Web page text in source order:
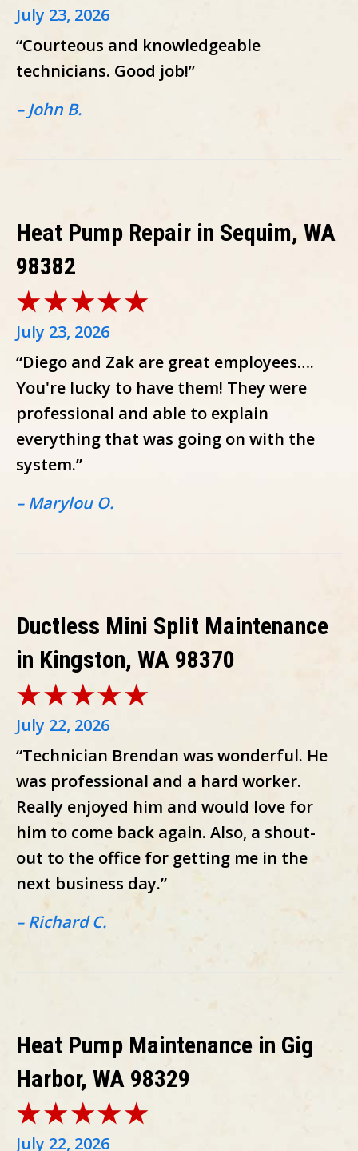
July 23, 2026
“Courteous and knowledgeable
technicians. Good job!”
– John B.
Heat Pump Repair in Sequim, WA
98382
July 23, 2026
“Diego and Zak are great employees….
You're lucky to have them! They were
professional and able to explain
everything that was going on with the
system.”
– Marylou O.
Ductless Mini Split Maintenance
in Kingston, WA 98370
July 22, 2026
“Technician Brendan was wonderful. He
was professional and a hard worker.
Really enjoyed him and would love for
him to come back again. Also, a shout-
out to the office for getting me in the
next business day.”
– Richard C.
Heat Pump Maintenance in Gig
Harbor, WA 98329
July 22, 2026